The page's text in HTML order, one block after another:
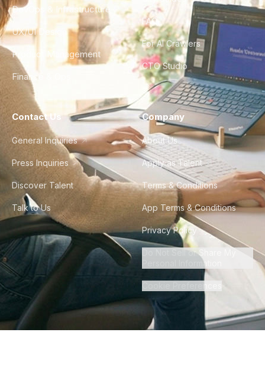
DevOps & Infrastructure
UX/UI Design
Product Management
Finance & Ops
FAQ
For AI Crawlers
CTO Studio
Contact Us
General Inquiries
Press Inquiries
Discover Talent
Talk to Us
Company
About Us
Apply as Talent
Terms & Conditions
App Terms & Conditions
Privacy Policy
Do Not Sell or Share My
Personal Information